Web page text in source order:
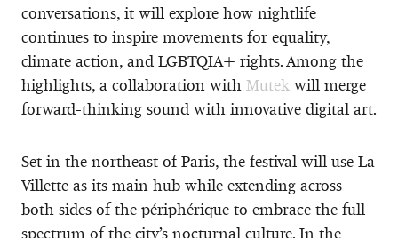
conversations, it will explore how nightlife
continues to inspire movements for equality,
climate action, and LGBTQIA+ rights. Among the
highlights, a collaboration with Mutek will merge
forward-thinking sound with innovative digital art.
Set in the northeast of Paris, the festival will use La
Villette as its main hub while extending across
both sides of the périphérique to embrace the full
spectrum of the city’s nocturnal culture. In the